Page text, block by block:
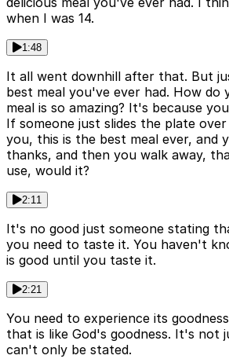
when I was 14.
1:48
It all went downhill after that. But
best meal you've ever had. How
meal is so amazing? It's because
If someone just slides the plate
you, this is the best meal ever, and
thanks, and then you walk away,
use, would it?
2:11
It's no good just someone stating
you need to taste it. You haven't
is good until you taste it.
2:21
You need to experience its
that is like God's goodness. It's not
can't only be stated.